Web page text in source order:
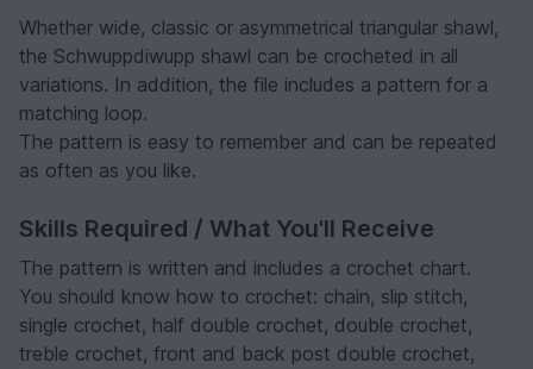
Whether wide, classic or asymmetrical triangular shawl,
the Schwuppdiwupp shawl can be crocheted in all
variations. In addition, the file includes a pattern for a
matching loop.
The pattern is easy to remember and can be repeated
as often as you like.
Skills Required / What You'll Receive
The pattern is written and includes a crochet chart.
You should know how to crochet: chain, slip stitch,
single crochet, half double crochet, double crochet,
treble crochet, front and back post double crochet,